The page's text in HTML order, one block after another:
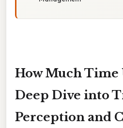
How Much Time
Deep Dive into
Perception and